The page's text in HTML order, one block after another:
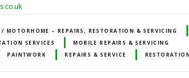
/ MOTORHOME – REPAIRS, RESTORATION & SERVICING
SERVICES
MOBILE REPAIRS & SERVICING
PAINTWORK REPAIRS & SERVICE